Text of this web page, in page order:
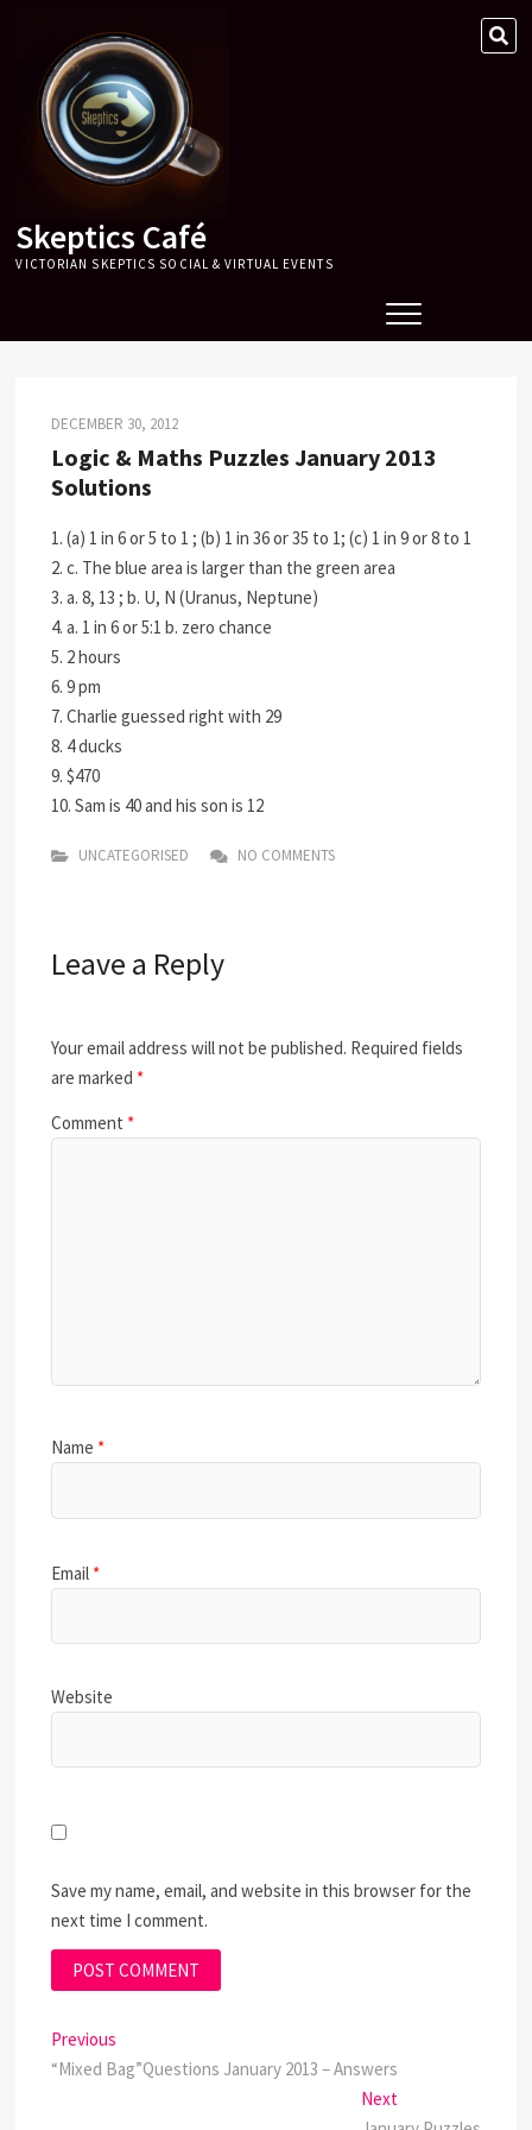
content
Skeptics Café
VICTORIAN SKEPTICS SOCIAL & VIRTUAL EVENTS
DECEMBER 30, 2012
Logic & Maths Puzzles January 2013
Solutions
1. (a) 1 in 6 or 5 to 1 ; (b) 1 in 36 or 35 to 1; (c) 1 in 9 or 8 to 1
2. c. The blue area is larger than the green area
3. a. 8, 13 ; b. U, N (Uranus, Neptune)
4. a. 1 in 6 or 5:1 b. zero chance
5. 2 hours
6. 9 pm
7. Charlie guessed right with 29
8. 4 ducks
9. $470
10. Sam is 40 and his son is 12
UNCATEGORISED NO COMMENTS
Leave a Reply
Your email address will not be published. Required fields
are marked *
Comment *
Name *
Email *
Website
Save my name, email, and website in this browser for the
next time I comment.
Post
navigation
Previous
post:
“Mixed Bag”Questions January 2013 – Answers
NextNext